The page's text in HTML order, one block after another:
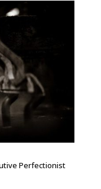
Perfectionist